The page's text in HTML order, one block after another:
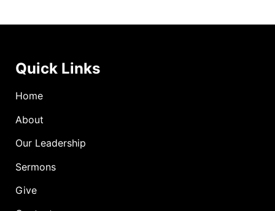
Quick Links
Home
About
Our Leadership
Sermons
Give